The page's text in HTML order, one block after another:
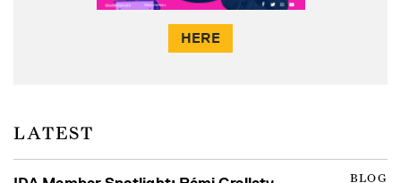
HERE
LATEST
BLOG